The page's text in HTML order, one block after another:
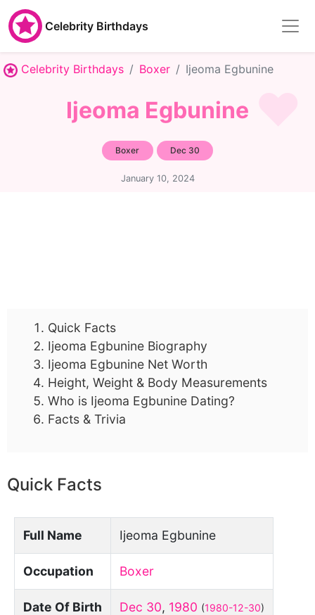
Celebrity Birthdays
Celebrity Birthdays Boxer Ijeoma Egbunine
Ijeoma Egbunine
Boxer Dec 30
January 10, 2024
Quick Facts
Ijeoma Egbunine Biography
Ijeoma Egbunine Net Worth
Height, Weight & Body Measurements
Who is Ijeoma Egbunine Dating?
Facts & Trivia
Quick Facts
Full Name Ijeoma Egbunine
Occupation Boxer
Date Of Birth Dec 30, 1980 (1980-12-30)